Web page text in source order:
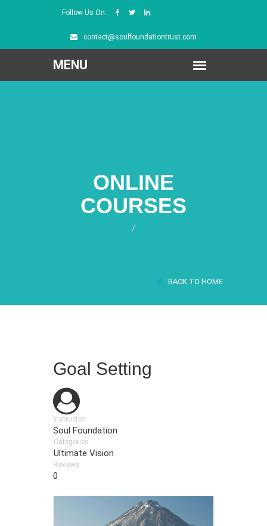
Follow Us On:
contact@soulfoundationtrust.com
ONLINE
COURSES
BACK TO HOME
Goal Setting
Instructor
Soul Foundation
Categories
Ultimate Vision
Reviews
0